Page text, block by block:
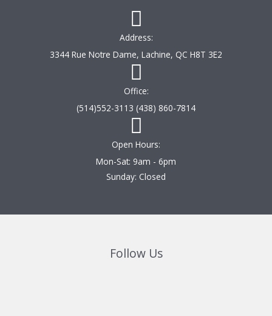
Address:
3344 Rue Notre Dame, Lachine, QC H8T 3E2
Office:
(514)552-3113 (438) 860-7814
Open Hours:
Mon-Sat: 9am - 6pm
Sunday: Closed
Follow Us